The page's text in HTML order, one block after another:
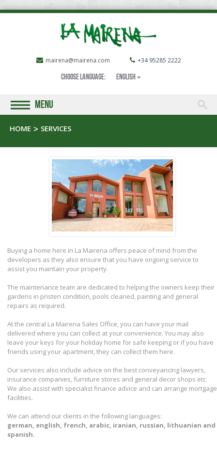
mairena@mairena.com +34 95285 2222
Choose language: English
MENU
HOME SERVICES
Buying a home here in La Mairena offers peace of mind from the
developers as they also ensure that you have ongoing service to
assist you maintain your property.
The maintenance team are dedicated to helping the owners keep their
gardens in pristen condition, pools cleaned, painting and general
repairs as required.
At the central La Mairena Sales Office, you can have your mail
delivered where you can collect at your convenience. You may also
leave your keys for your holiday home for safe keeping or if you have
friends using your apartment, they can collect them here.
Our services also include advice on the best conveyancing lawyers,
insurance companies, furniture stores and general decor shops etc.
We also assist with specialist finance advice and can arrange mortgage
facilities.
We can attend our clients in the following languages:
german, english, french, arabic, iranian, russian, lithuanian and
spanish.